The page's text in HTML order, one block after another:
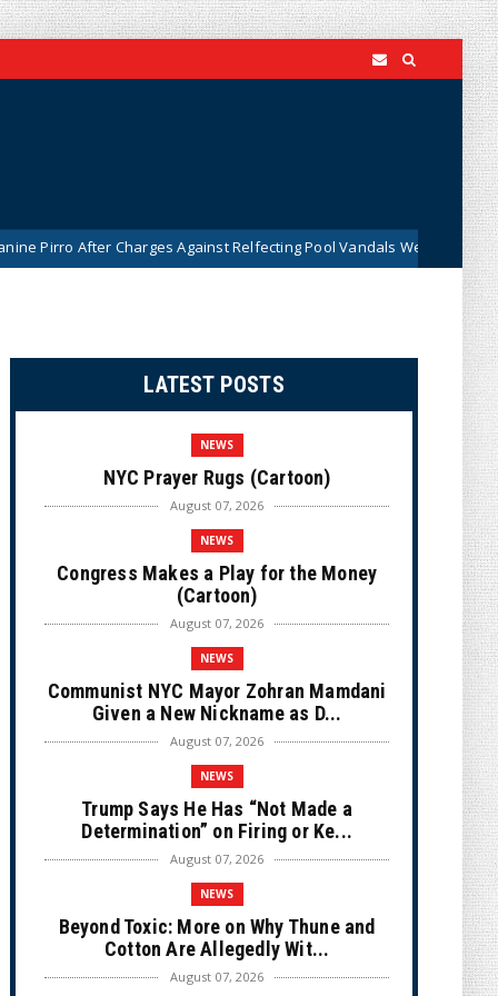
Charges Against Relfecting Pool Vandals Were Dismissed (VIDEO)
LATEST POSTS
NEWS
NYC Prayer Rugs (Cartoon)
August 07, 2026
NEWS
Congress Makes a Play for the Money
(Cartoon)
August 07, 2026
NEWS
Communist NYC Mayor Zohran Mamdani
Given a New Nickname as D...
August 07, 2026
NEWS
Trump Says He Has “Not Made a
Determination” on Firing or Ke...
August 07, 2026
NEWS
Beyond Toxic: More on Why Thune and
Cotton Are Allegedly Wit...
August 07, 2026